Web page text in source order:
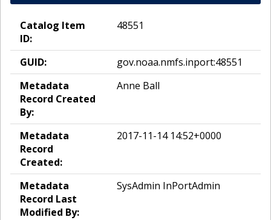
Catalog Item
ID:
48551
GUID:
gov.noaa.nmfs.inport:48551
Metadata
Record Created
By:
Anne Ball
Metadata
Record
Created:
2017-11-14 14:52+0000
Metadata
Record Last
Modified By:
SysAdmin InPortAdmin